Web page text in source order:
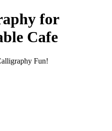
for
Cafe
Fun!